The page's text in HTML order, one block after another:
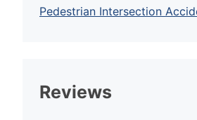
Pedestrian Intersection
Reviews